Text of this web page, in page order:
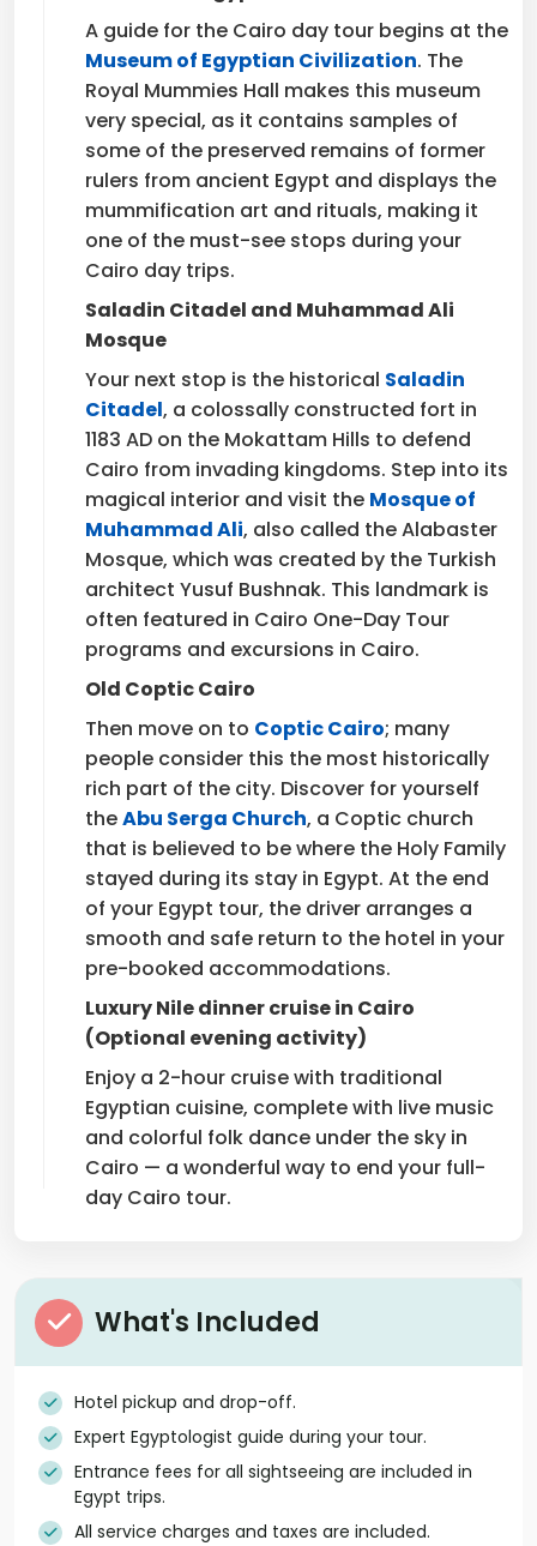
A guide for the Cairo day tour begins at the
Museum of Egyptian Civilization. The
Royal Mummies Hall makes this museum
very special, as it contains samples of
some of the preserved remains of former
rulers from ancient Egypt and displays the
mummification art and rituals, making it
one of the must-see stops during your
Cairo day trips.
Saladin Citadel and Muhammad Ali
Mosque
Your next stop is the historical Saladin
Citadel, a colossally constructed fort in
1183 AD on the Mokattam Hills to defend
Cairo from invading kingdoms. Step into its
magical interior and visit the Mosque of
Muhammad Ali, also called the Alabaster
Mosque, which was created by the Turkish
architect Yusuf Bushnak. This landmark is
often featured in Cairo One-Day Tour
programs and excursions in Cairo.
Old Coptic Cairo
Then move on to Coptic Cairo; many
people consider this the most historically
rich part of the city. Discover for yourself
theAbu Serga Church, a Coptic church
that is believed to be where the Holy Family
stayed during its stay in Egypt. At the end
of your Egypt tour, the driver arranges a
smooth and safe return to the hotel in your
pre-booked accommodations.
Luxury Nile dinner cruise in Cairo
(Optional evening activity)
Enjoy a 2-hour cruise with traditional
Egyptian cuisine, complete with live music
and colorful folk dance under the sky in
Cairo — a wonderful way to end your full-
day Cairo tour.
What's Included
Hotel pickup and drop-off.
Expert Egyptologist guide during your tour.
Entrance fees for all sightseeing are included in
Egypt trips.
All service charges and taxes are included.